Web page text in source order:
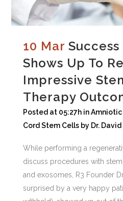
10 Mar
Shows Up To
Impressive
Therapy
Posted at 05:27h in
Cord Stem Cells by Dr.
While performing a
discuss procedures with
and exosomes, R3 Founder
surprised by a very happy